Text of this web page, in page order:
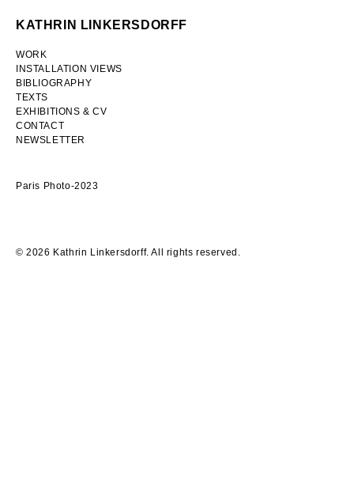
Skip
content
KATHRIN LINKERSDORFF
WORK
INSTALLATION VIEWS
BIBLIOGRAPHY
TEXTS
EXHIBITIONS & CV
CONTACT
NEWSLETTER
Paris Photo-2023
© 2026 Kathrin Linkersdorff. All rights reserved.